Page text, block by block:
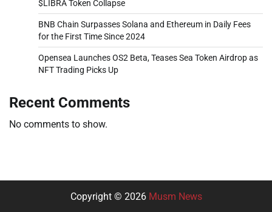
$LIBRA Token Collapse
BNB Chain Surpasses Solana and Ethereum in Daily Fees
for the First Time Since 2024
Opensea Launches OS2 Beta, Teases Sea Token Airdrop as
NFT Trading Picks Up
Recent Comments
No comments to show.
Copyright © 2026 Musm News